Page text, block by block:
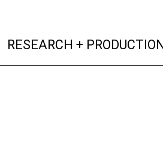
RESEARCH +